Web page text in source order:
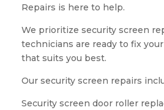
Repairs is here to help.
We prioritize security screen
technicians are ready to fix
that suits you best.
Our security screen repairs
Security screen door roller